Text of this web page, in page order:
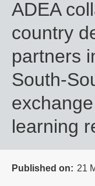
ADEA
country
partners
South-
learning
Published on 21